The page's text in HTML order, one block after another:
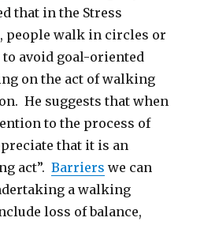
that in the Stress
people walk in circles or
avoid goal-oriented
on the act of walking
He suggests that when
to the process of
that it is an
act”.Barriers we can
a walking
loss of balance,